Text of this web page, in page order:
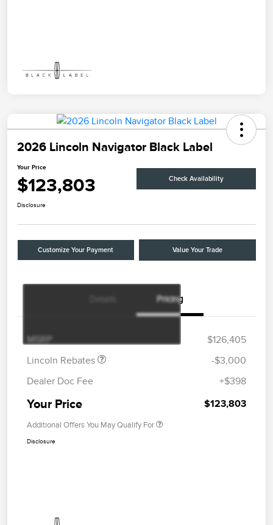
2026 Lincoln Navigator Black Label
Your Price
$123,803 Check Availability
Disclosure
Customize Your Payment Value Your Trade
Pricing
MSRP
$126,405
Lincoln Rebates
$2,000
$1,000
-$3,000
Dealer Doc Fee
+$398
Your Price $123,803
Additional Offers You May Qualify For
Disclosure